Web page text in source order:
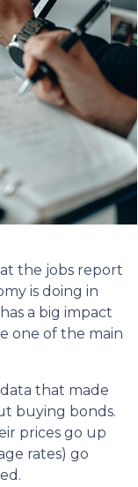
the jobs report
is doing in
a big impact
one of the main
that made
buying bonds.
prices go up
rates) go